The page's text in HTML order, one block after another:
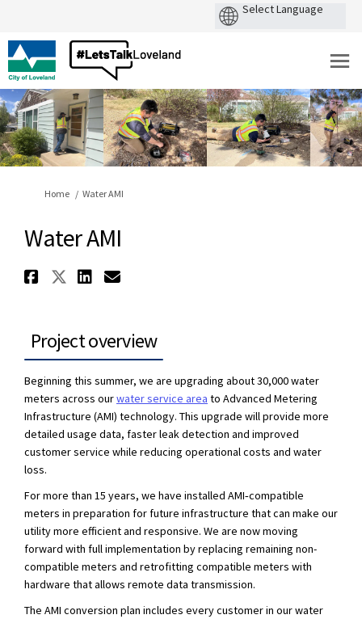
You are here:
Home Water AMI
Water AMI
Share Water AMI on Facebook
Share Water AMI on X
Share Water AMI on
Email Water AMI link
Project overview
Beginning this summer, we are upgrading about 30,000 water
meters across ourwater service area (External link)
to Advanced Metering
Infrastructure (AMI) technology. This upgrade will provide more
detailed usage data, faster leak detection and improved
customer service while reducing operational costs and water
loss.
For more than 15 years, we have installed AMI‑compatible
meters in preparation for future infrastructure that can make our
utility more efficient and responsive. We are now moving
forward with full implementation by replacing remaining non-
compatible meters and retrofitting compatible meters with
hardware that allows remote data transmission.
The AMI conversion plan includes every customer in our water